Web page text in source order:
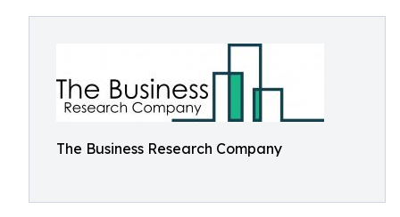
The Business Research Company